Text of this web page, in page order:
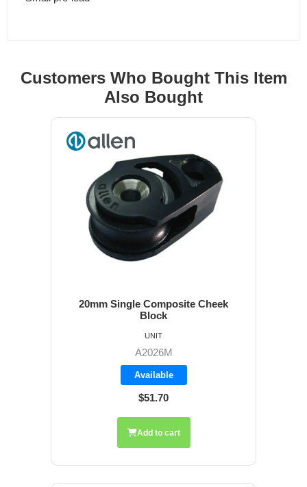
Customers Who Bought This Item
Also Bought
20mm Single Composite Cheek
Block
A2026M
Available
$51.70
UNIT
Add to cart